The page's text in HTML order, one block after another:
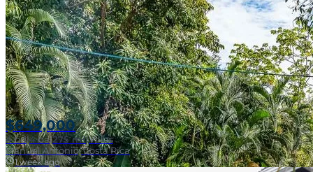
$649,000
4bd|4ba|275 m²|Villas
Manuel Antonio, Costa Rica
1 week ago